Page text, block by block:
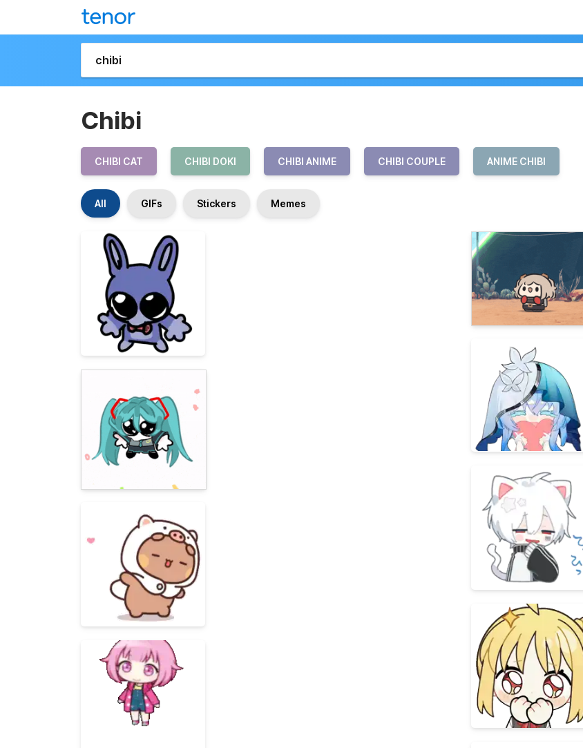
Chibi
CHIBI CAT CHIBI DOKI CHIBI ANIME CHIBI COUPLE ANIME CHIBI
All GIFs Stickers Memes